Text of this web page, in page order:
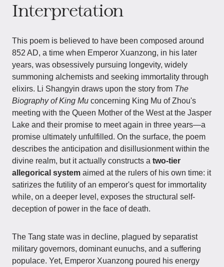
Interpretation
This poem is believed to have been composed around
852 AD, a time when Emperor Xuanzong, in his later
years, was obsessively pursuing longevity, widely
summoning alchemists and seeking immortality through
elixirs. Li Shangyin draws upon the story from The
Biography of King Mu concerning King Mu of Zhou's
meeting with the Queen Mother of the West at the Jasper
Lake and their promise to meet again in three years—a
promise ultimately unfulfilled. On the surface, the poem
describes the anticipation and disillusionment within the
divine realm, but it actually constructs a two-tier
allegorical system aimed at the rulers of his own time: it
satirizes the futility of an emperor's quest for immortality
while, on a deeper level, exposes the structural self-
deception of power in the face of death.
The Tang state was in decline, plagued by separatist
military governors, dominant eunuchs, and a suffering
populace. Yet, Emperor Xuanzong poured his energy